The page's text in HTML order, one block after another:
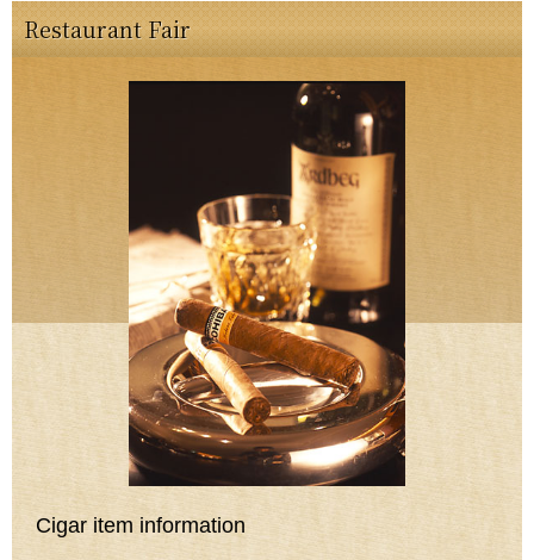
Restaurant Fair
Cigar item information